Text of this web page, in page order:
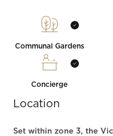
Communal Gardens
Concierge
Location
Set within zone 3, the